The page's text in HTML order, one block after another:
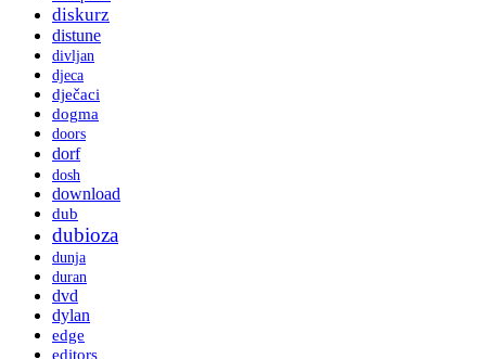
diskurz
distune
divljan
djeca
dječaci
dogma
doors
dorf
dosh
download
dub
dubioza
dunja
duran
dvd
dylan
edge
editors